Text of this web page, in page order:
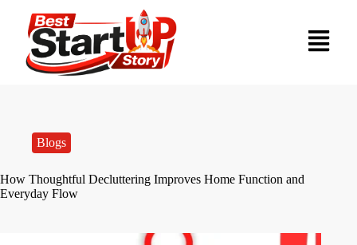
Blogs
How Thoughtful Decluttering Improves Home Function and
Everyday Flow